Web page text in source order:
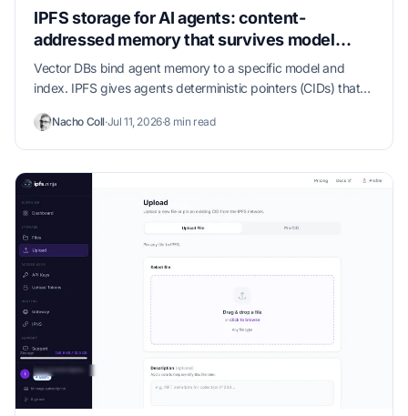
IPFS storage for AI agents: content-
addressed memory that survives model
swaps
Vector DBs bind agent memory to a specific model and
index. IPFS gives agents deterministic pointers (CIDs) that
server puts them one config line away from Claude Code,
Cursor, and Claude Desktop.
Nacho Coll·Jul 11, 2026·8 min read